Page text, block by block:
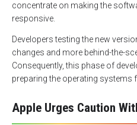
concentrate on making the
responsive.
Developers testing the new
changes and more behind-the-
Consequently, this phase of
preparing the operating systems
Apple Urges Caution